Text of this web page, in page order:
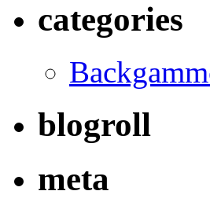
categories
blogroll
meta